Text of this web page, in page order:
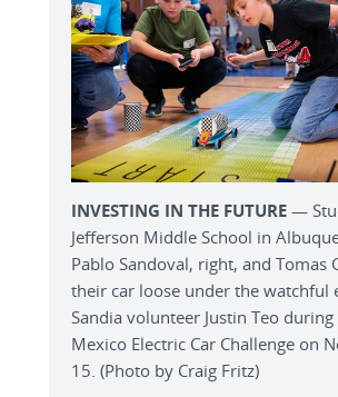
INVESTING IN THE FUTURE —
Jefferson Middle School in
Pablo Sandoval, right, and Tomas
their car loose under the watchful
Sandia volunteer Justin Teo
Mexico Electric Car Challenge on
15. (Photo by Craig Fritz)